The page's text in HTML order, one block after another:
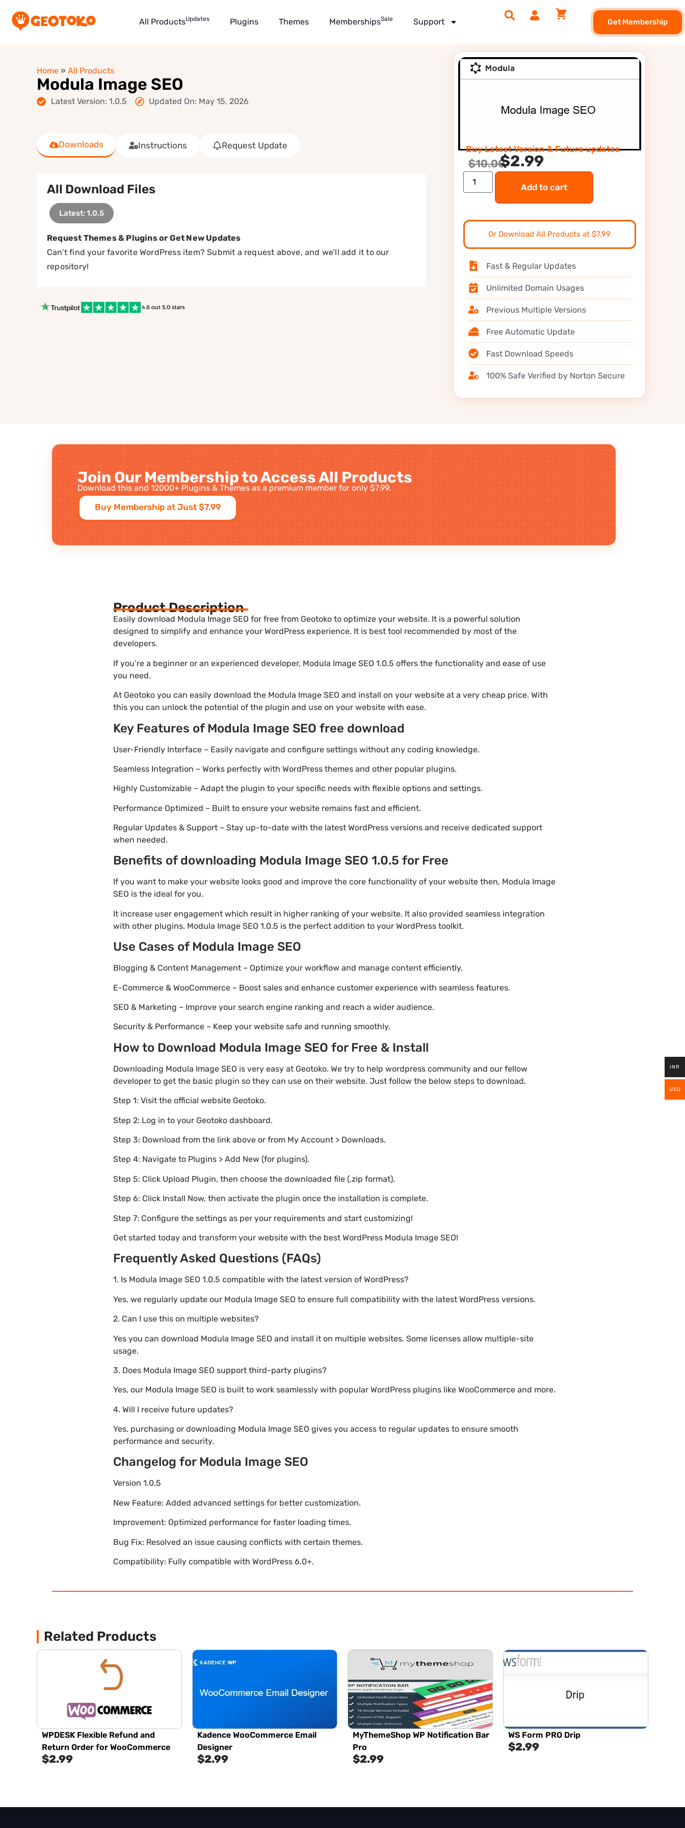
All ProductsUpdates Plugins Themes MembershipsSale Support Get Membership
Home » All Products
Modula Image SEO
Latest Version: 1.0.5 Updated On: May 15, 2026
Downloads Instructions Request Update
All Download Files
Latest: 1.0.5
Request Themes & Plugins or Get New Updates
Can’t find your favorite WordPress item? Submit a request above, and we’ll add it to our
repository!
Buy Latest Version & Future updates
$10.00$2.99
Add to cart
Or Download All Products at $7.99
Fast & Regular Updates
Unlimited Domain Usages
Previous Multiple Versions
Free Automatic Update
Fast Download Speeds
100% Safe Verified by Norton Secure
Join Our Membership to Access All Products
Download this and 12000+ Plugins & Themes as a premium member for only $7.99.
Buy Membership at Just $7.99
Product Description
Easily download Modula Image SEO for free from Geotoko to optimize your website. It is a powerful solution
designed to simplify and enhance your WordPress experience. It is best tool recommended by most of the
developers.
If you’re a beginner or an experienced developer, Modula Image SEO 1.0.5 offers the functionality and ease of use
you need.
At Geotoko you can easily download the Modula Image SEO and install on your website at a very cheap price. With
this you can unlock the potential of the plugin and use on your website with ease.
Key Features of Modula Image SEO free download
User-Friendly Interface – Easily navigate and configure settings without any coding knowledge.
Seamless Integration – Works perfectly with WordPress themes and other popular plugins.
Highly Customizable – Adapt the plugin to your specific needs with flexible options and settings.
Performance Optimized – Built to ensure your website remains fast and efficient.
Regular Updates & Support – Stay up-to-date with the latest WordPress versions and receive dedicated support
when needed.
Benefits of downloading Modula Image SEO 1.0.5 for Free
If you want to make your website looks good and improve the core functionality of your website then, Modula Image
SEO is the ideal for you.
It increase user engagement which result in higher ranking of your website. It also provided seamless integration
with other plugins. Modula Image SEO 1.0.5 is the perfect addition to your WordPress toolkit.
Use Cases of Modula Image SEO
Blogging & Content Management – Optimize your workflow and manage content efficiently.
E-Commerce & WooCommerce – Boost sales and enhance customer experience with seamless features.
SEO & Marketing – Improve your search engine ranking and reach a wider audience.
Security & Performance – Keep your website safe and running smoothly.
How to Download Modula Image SEO for Free & Install
Downloading Modula Image SEO is very easy at Geotoko. We try to help wordpress community and our fellow
developer to get the basic plugin so they can use on their website. Just follow the below steps to download.
Step 1: Visit the official website Geotoko.
Step 2: Log in to your Geotoko dashboard.
Step 3: Download from the link above or from My Account > Downloads.
Step 4: Navigate to Plugins > Add New (for plugins).
Step 5: Click Upload Plugin, then choose the downloaded file (.zip format).
Step 6: Click Install Now, then activate the plugin once the installation is complete.
Step 7: Configure the settings as per your requirements and start customizing!
Get started today and transform your website with the best WordPress Modula Image SEO!
Frequently Asked Questions (FAQs)
1. Is Modula Image SEO 1.0.5 compatible with the latest version of WordPress?
Yes, we regularly update our Modula Image SEO to ensure full compatibility with the latest WordPress versions.
2. Can I use this on multiple websites?
Yes you can download Modula Image SEO and install it on multiple websites. Some licenses allow multiple-site
usage.
3. Does Modula Image SEO support third-party plugins?
Yes, our Modula Image SEO is built to work seamlessly with popular WordPress plugins like WooCommerce and more.
4. Will I receive future updates?
Yes, purchasing or downloading Modula Image SEO gives you access to regular updates to ensure smooth
performance and security.
Changelog for Modula Image SEO
Version 1.0.5
New Feature: Added advanced settings for better customization.
Improvement: Optimized performance for faster loading times.
Bug Fix: Resolved an issue causing conflicts with certain themes.
Compatibility: Fully compatible with WordPress 6.0+.
Related Products
WPDESK Flexible Refund and
Return Order for WooCommerce
$2.99
Kadence WooCommerce Email
Designer
$2.99
MyThemeShop WP Notification Bar
Pro
$2.99
WS Form PRO Drip
$2.99
INR
USD